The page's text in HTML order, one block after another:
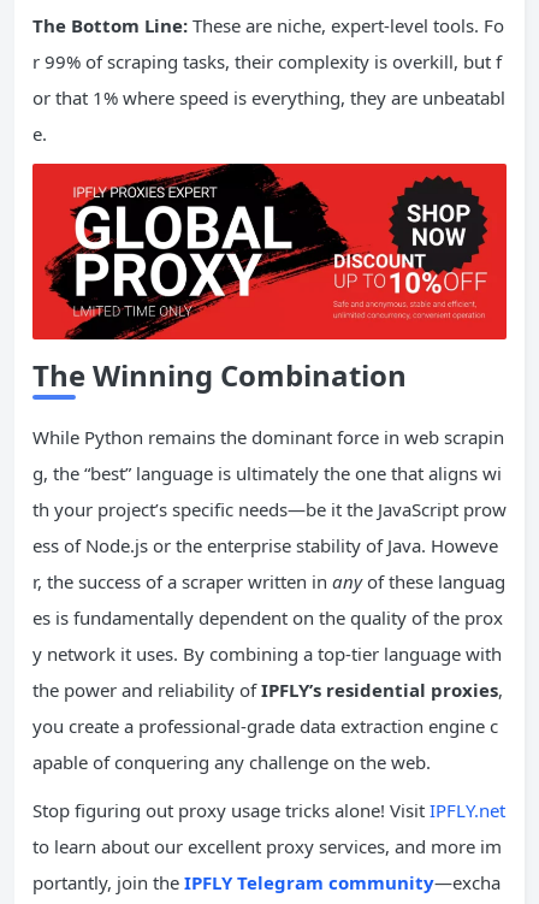
The Bottom Line: These are niche, expert-level tools. Fo
r 99% of scraping tasks, their complexity is overkill, but f
or that 1% where speed is everything, they are unbeatabl
e.
The Winning Combination
While Python remains the dominant force in web scrapin
g, the “best” language is ultimately the one that aligns wi
th your project’s specific needs—be it the JavaScript prow
ess of Node.js or the enterprise stability of Java. Howeve
r, the success of a scraper written in anyof these languag
es is fundamentally dependent on the quality of the prox
y network it uses. By combining a top-tier language with
the power and reliability ofIPFLY’s residential proxies,
you create a professional-grade data extraction engine c
apable of conquering any challenge on the web.
Stop figuring out proxy usage tricks alone! Visit IPFLY.net
to learn about our excellent proxy services, and more im
portantly, join the IPFLY Telegram community—excha